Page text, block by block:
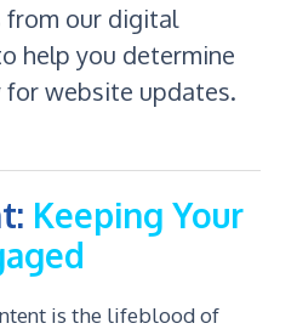
from our digital
help you determine
website updates.
Keeping Your
is the lifeblood of